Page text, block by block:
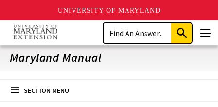
UNIVERSITY OF MARYLAND
Skip
main
content
Search
Submit
Search
Maryland Manual
SECTION MENU